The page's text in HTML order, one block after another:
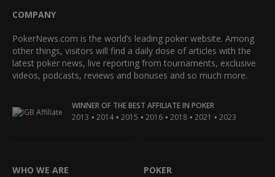
COMPANY
PokerNews.com is the world’s leading poker website. Among
other things, visitors will find a daily dose of articles with the
latest poker news, live reporting from tournaments, exclusive
videos, podcasts, reviews and bonuses and so much more.
WINNER OF THE BEST AFFILIATE IN POKER
2013 • 2014 • 2015 • 2016 • 2018 • 2021 • 2023
WHO WE ARE POKER